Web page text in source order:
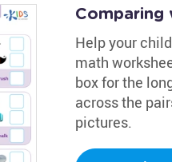
Comparing
Help your
math
box for the
across the
pictures.